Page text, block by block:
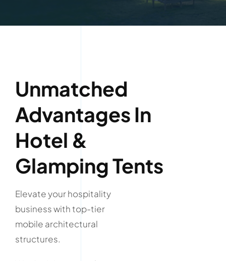
Unmatched
Advantages In
Hotel &
Glamping Tents
Elevate your hospitality
business with top-tier
mobile architectural
structures.